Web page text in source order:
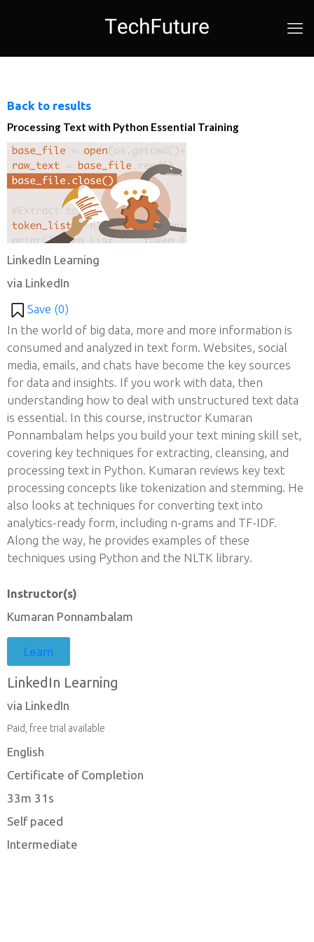
Back to results
Processing Text with Python Essential Training
LinkedIn Learning
via LinkedIn
Save (0)
In the world of big data, more and more information is
consumed and analyzed in text form. Websites, social
media, emails, and chats have become the key sources
for data and insights. If you work with data, then
understanding how to deal with unstructured text data
is essential. In this course, instructor Kumaran
Ponnambalam helps you build your text mining skill set,
covering key techniques for extracting, cleansing, and
processing text in Python. Kumaran reviews key text
processing concepts like tokenization and stemming. He
also looks at techniques for converting text into
analytics-ready form, including n-grams and TF-IDF.
Along the way, he provides examples of these
techniques using Python and the NLTK library.
Instructor(s)
Kumaran Ponnambalam
Learn
LinkedIn Learning
via LinkedIn
Paid, free trial available
English
Certificate of Completion
33m 31s
Self paced
Intermediate